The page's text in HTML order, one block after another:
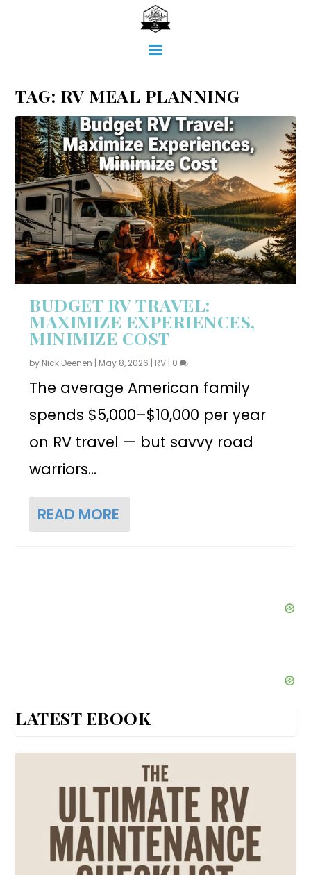
TAG: RV MEAL PLANNING
BUDGET RV TRAVEL:
MAXIMIZE EXPERIENCES,
MINIMIZE COST
by Nick Deenen | May 8, 2026 | RV | 0
The average American family
spends $5,000–$10,000 per year
on RV travel — but savvy road
warriors...
READ MORE
LATEST EBOOK